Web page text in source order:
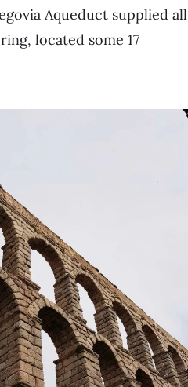
Aqueduct supplied all
located some 17